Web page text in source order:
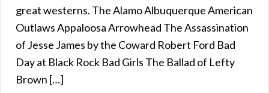
great westerns. The Alamo Albuquerque American
Outlaws Appaloosa Arrowhead The Assassination
of Jesse James by the Coward Robert Ford Bad
Day at Black Rock Bad Girls The Ballad of Lefty
Brown […]